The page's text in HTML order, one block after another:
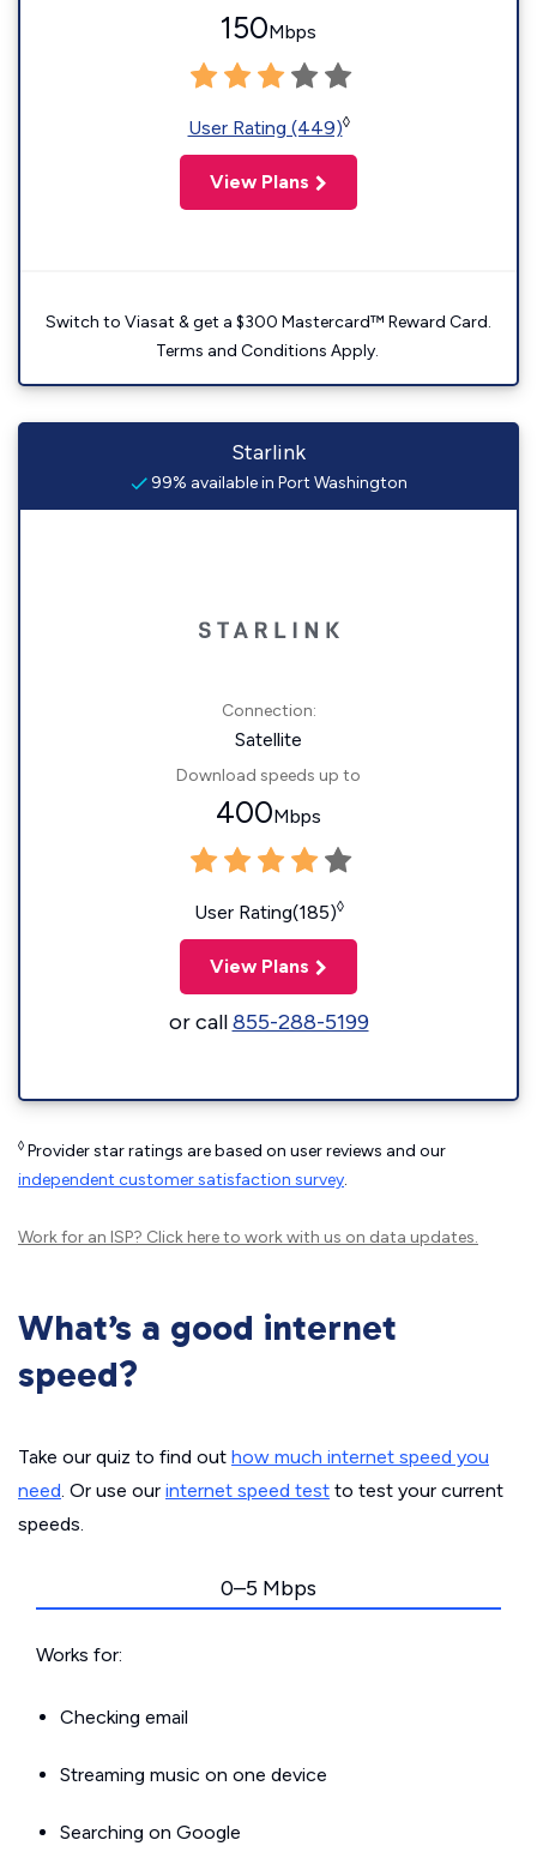
150Mbps
User Rating (449)◊
View Plans
Switch to Viasat & get a $300 Mastercard™ Reward Card.
Terms and Conditions Apply.
Starlink
99% available in Port Washington
Connection:
Satellite
Download speeds up to
400Mbps
User Rating(185)◊
View Plans
or call855-288-5199
◊ Provider star ratings are based on user reviews and our
independent customer satisfaction survey.
Work for an ISP? Click hereto work with us on data updates.
What’s a good internet
speed?
Take our quiz to find out how much internet speed you
need. Or use our internet speed test to test your current
speeds.
0–5 Mbps
Works for:
Checking email
Streaming music on one device
Searching on Google